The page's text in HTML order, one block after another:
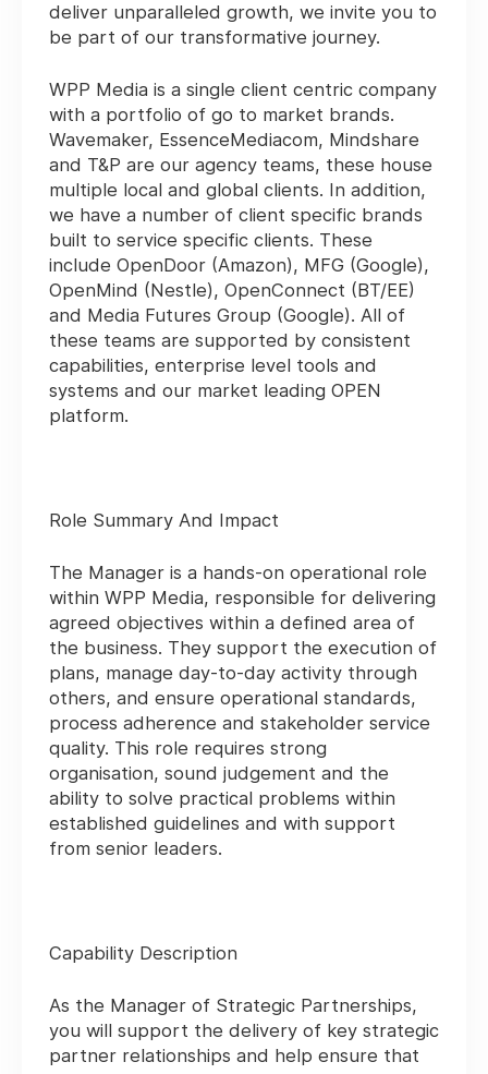
deliver unparalleled growth, we invite you to
be part of our transformative journey.
WPP Media is a single client centric company
with a portfolio of go to market brands.
Wavemaker, EssenceMediacom, Mindshare
and T&P are our agency teams, these house
multiple local and global clients. In addition,
we have a number of client specific brands
built to service specific clients. These
include OpenDoor (Amazon), MFG (Google),
OpenMind (Nestle), OpenConnect (BT/EE)
and Media Futures Group (Google). All of
these teams are supported by consistent
capabilities, enterprise level tools and
systems and our market leading OPEN
platform.
Role Summary And Impact
The Manager is a hands-on operational role
within WPP Media, responsible for delivering
agreed objectives within a defined area of
the business. They support the execution of
plans, manage day-to-day activity through
others, and ensure operational standards,
process adherence and stakeholder service
quality. This role requires strong
organisation, sound judgement and the
ability to solve practical problems within
established guidelines and with support
from senior leaders.
Capability Description
As the Manager of Strategic Partnerships,
you will support the delivery of key strategic
partner relationships and help ensure that